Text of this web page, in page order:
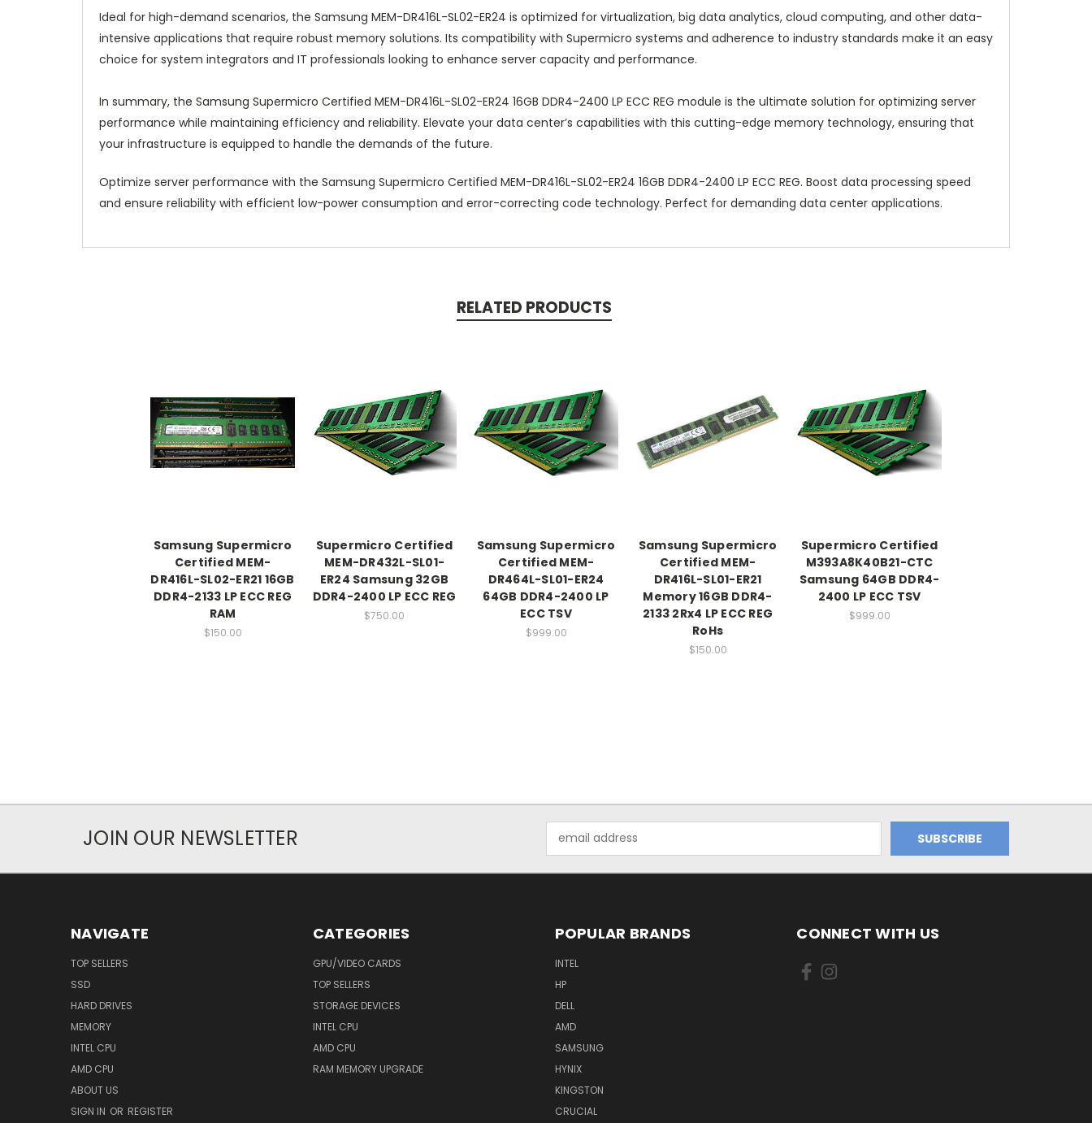
Ideal for high-demand scenarios, the Samsung MEM-DR416L-SL02-ER24 is optimized for virtualization, big data analytics, cloud computing, and other data-
intensive applications that require robust memory solutions. Its compatibility with Supermicro systems and adherence to industry standards make it an easy
choice for system integrators and IT professionals looking to enhance server capacity and performance.
In summary, the Samsung Supermicro Certified MEM-DR416L-SL02-ER24 16GB DDR4-2400 LP ECC REG module is the ultimate solution for optimizing server
performance while maintaining efficiency and reliability. Elevate your data center’s capabilities with this cutting-edge memory technology, ensuring that
your infrastructure is equipped to handle the demands of the future.
Optimize server performance with the Samsung Supermicro Certified MEM-DR416L-SL02-ER24 16GB DDR4-2400 LP ECC REG. Boost data processing speed
and ensure reliability with efficient low-power consumption and error-correcting code technology. Perfect for demanding data center applications.
RELATED PRODUCTS
Samsung Supermicro
Certified MEM-
DR416L-SL02-ER21 16GB
DDR4-2133 LP ECC REG
RAM
$150.00
Supermicro Certified
MEM-DR432L-SL01-
ER24 Samsung 32GB
DDR4-2400 LP ECC REG
$750.00
Samsung Supermicro
Certified MEM-
DR464L-SL01-ER24
64GB DDR4-2400 LP
ECC TSV
$999.00
Samsung Supermicro
Certified MEM-
DR416L-SL01-ER21
Memory 16GB DDR4-
2133 2Rx4 LP ECC REG
RoHs
$150.00
Supermicro Certified
M393A8K40B21-CTC
Samsung 64GB DDR4-
2400 LP ECC TSV
$999.00
JOIN OUR NEWSLETTER
Address
NAVIGATE
TOP SELLERS
SSD
HARD DRIVES
MEMORY
INTEL CPU
AMD CPU
ABOUT US
SIGN IN OR REGISTER
CATEGORIES
GPU/VIDEO CARDS
TOP SELLERS
STORAGE DEVICES
INTEL CPU
AMD CPU
RAM MEMORY UPGRADE
POPULAR BRANDS
INTEL
HP
DELL
AMD
SAMSUNG
HYNIX
KINGSTON
CRUCIAL
CONNECT WITH US